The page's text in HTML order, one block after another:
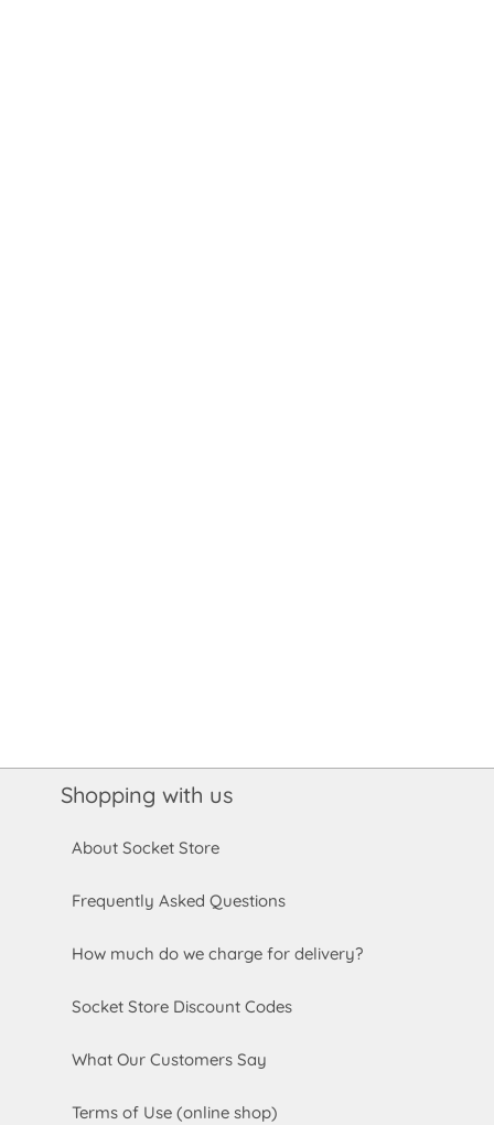
Shopping with us
About Socket Store
Frequently Asked Questions
How much do we charge for delivery?
Socket Store Discount Codes
What Our Customers Say
Terms of Use (online shop)